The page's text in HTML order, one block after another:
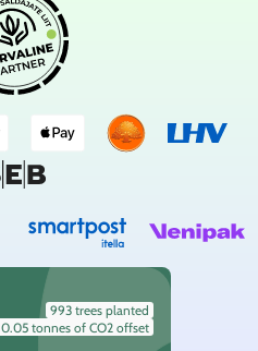
993 trees planted
0.05 tonnes of CO2 offset